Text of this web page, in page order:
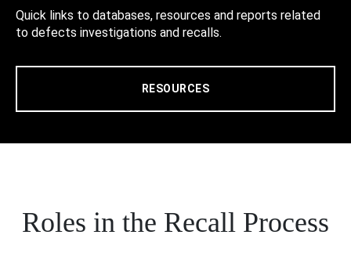
Quick links to databases, resources and reports related
to defects investigations and recalls.
RESOURCES
Roles in the Recall Process